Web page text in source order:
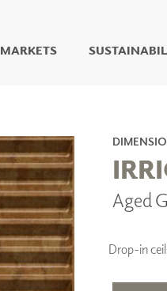
LIVING WELL MURALS
DIGITAL CURATED
COLLABORATIVE
SURFACES
FUZE DRY ERASE PAINT
DRY ERASE WALL
COVERING
MARKETS
Aged
Drop-in